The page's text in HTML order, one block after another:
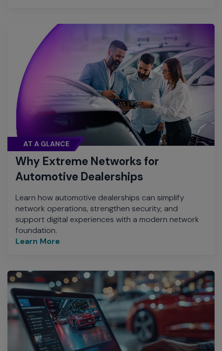
AT A GLANCE
Why Extreme Networks for
Automotive Dealerships
Learn how automotive dealerships can simplify
network operations, strengthen security, and
support digital experiences with a modern network
foundation.
Learn More